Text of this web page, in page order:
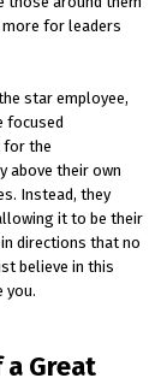
for leaders
star employee,
focused
for the
above their own
Instead, they
it to be their
directions that no
believe in this
you.
Great